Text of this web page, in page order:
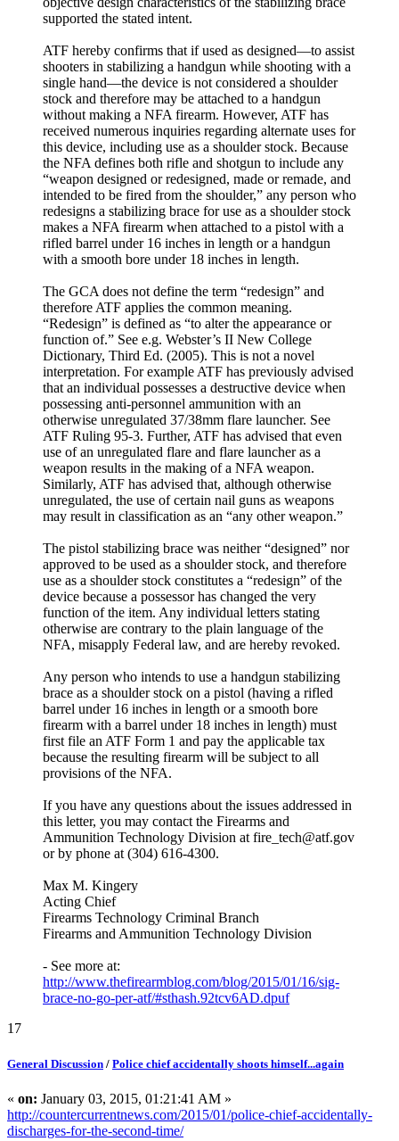
supported the stated intent.
ATF hereby confirms that if used as designed—to assist
shooters in stabilizing a handgun while shooting with a
single hand—the device is not considered a shoulder
stock and therefore may be attached to a handgun
without making a NFA firearm. However, ATF has
received numerous inquiries regarding alternate uses for
this device, including use as a shoulder stock. Because
the NFA defines both rifle and shotgun to include any
“weapon designed or redesigned, made or remade, and
intended to be fired from the shoulder,” any person who
redesigns a stabilizing brace for use as a shoulder stock
makes a NFA firearm when attached to a pistol with a
rifled barrel under 16 inches in length or a handgun
with a smooth bore under 18 inches in length.
The GCA does not define the term “redesign” and
therefore ATF applies the common meaning.
“Redesign” is defined as “to alter the appearance or
function of.” See e.g. Webster’s II New College
Dictionary, Third Ed. (2005). This is not a novel
interpretation. For example ATF has previously advised
that an individual possesses a destructive device when
possessing anti-personnel ammunition with an
otherwise unregulated 37/38mm flare launcher. See
ATF Ruling 95-3. Further, ATF has advised that even
use of an unregulated flare and flare launcher as a
weapon results in the making of a NFA weapon.
Similarly, ATF has advised that, although otherwise
unregulated, the use of certain nail guns as weapons
may result in classification as an “any other weapon.”
The pistol stabilizing brace was neither “designed” nor
approved to be used as a shoulder stock, and therefore
use as a shoulder stock constitutes a “redesign” of the
device because a possessor has changed the very
function of the item. Any individual letters stating
otherwise are contrary to the plain language of the
NFA, misapply Federal law, and are hereby revoked.
Any person who intends to use a handgun stabilizing
brace as a shoulder stock on a pistol (having a rifled
barrel under 16 inches in length or a smooth bore
firearm with a barrel under 18 inches in length) must
first file an ATF Form 1 and pay the applicable tax
because the resulting firearm will be subject to all
provisions of the NFA.
If you have any questions about the issues addressed in
this letter, you may contact the Firearms and
Ammunition Technology Division at fire_tech@atf.gov
or by phone at (304) 616-4300.
Max M. Kingery
Acting Chief
Firearms Technology Criminal Branch
Firearms and Ammunition Technology Division
- See more at:
http://www.thefirearmblog.com/blog/2015/01/16/sig-
brace-no-go-per-atf/#sthash.92tcv6AD.dpuf
17
General Discussion / Police chief accidentally shoots himself...again
« on: January 03, 2015, 01:21:41 AM »
http://countercurrentnews.com/2015/01/police-chief-accidentally-
discharges-for-the-second-time/